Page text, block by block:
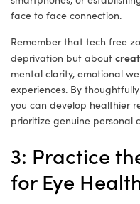
face to face connection.
Remember that tech free
deprivation but about
mental clarity, emotional
experiences. By
you can develop healthier
prioritize genuine personal
3: Practice
for Eye